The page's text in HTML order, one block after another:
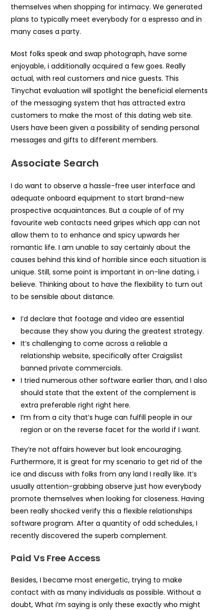
themselves when shopping for intimacy. We generated
plans to typically meet everybody for a espresso and in
many cases a party.
Most folks speak and swap photograph, have some
enjoyable, i additionally acquired a few goes. Really
actual, with real customers and nice guests. This
Tinychat evaluation will spotlight the beneficial elements
of the messaging system that has attracted extra
customers to make the most of this dating web site.
Users have been given a possibility of sending personal
messages and gifts to different members.
Associate Search
I do want to observe a hassle-free user interface and
adequate onboard equipment to start brand-new
prospective acquaintances. But a couple of of my
favourite web contacts need gripes which app can not
allow them to to enhance and spicy upwards her
romantic life. I am unable to say certainly about the
causes behind this kind of horrible since each situation is
unique. Still, some point is important in on-line dating, i
believe. Thinking about to have the flexibility to turn out
to be sensible about distance.
I’d declare that footage and video are essential
because they show you during the greatest strategy.
It’s challenging to come across a reliable a
relationship website, specifically after Craigslist
banned private commercials.
I tried numerous other software earlier than, and I also
should state that the extent of the complement is
extra preferable right right here.
I’m from a city that’s huge can fulfill people in our
region or on the reverse facet for the world if I want.
They’re not affairs however but look encouraging.
Furthermore, It is great for my scenario to get rid of the
ice and discuss with folks from any land I really like. It’s
usually attention-grabbing observe just how everybody
promote themselves when looking for closeness. Having
been really shocked verify this a flexible relationships
software program. After a quantity of odd schedules, I
recently discovered the superb complement.
Paid Vs Free Access
Besides, I became most energetic, trying to make
contact with as many individuals as possible. Without a
doubt, What i’m saying is only these exactly who might